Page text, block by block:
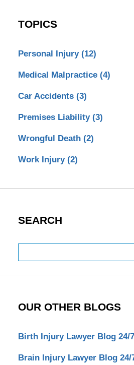
TOPICS
Personal Injury (12)
Medical Malpractice (4)
Car Accidents (3)
Premises Liability (3)
Wrongful Death (2)
Work Injury (2)
SEARCH
OUR OTHER BLOGS
Birth Injury Lawyer Blog 24/7
Brain Injury Lawyer Blog 24/